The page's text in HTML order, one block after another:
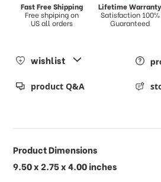
Fast Free Shipping
Free shpiping on
US all orders
Lifetime Warranty
Satisfaction 100%
Guaranteed
wishlist
product Q&A
Product Dimensions
9.50 x 2.75 x 4.00 inches